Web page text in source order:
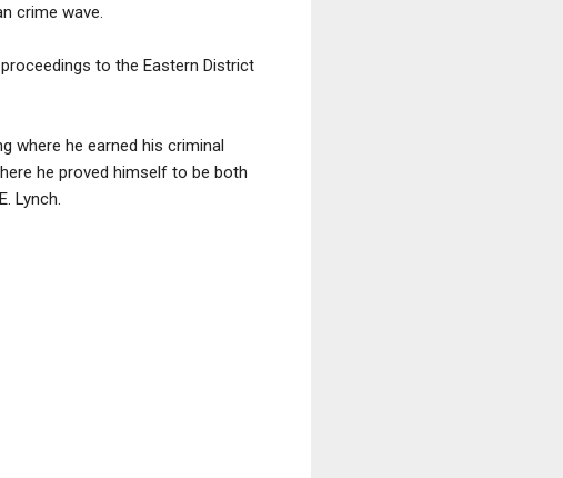
crime wave.
to the Eastern District
where he earned his criminal
he proved himself to be both
Lynch.